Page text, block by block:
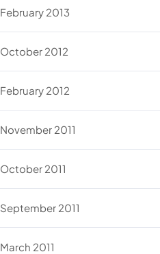
February 2013
October 2012
February 2012
November 2011
October 2011
September 2011
March 2011